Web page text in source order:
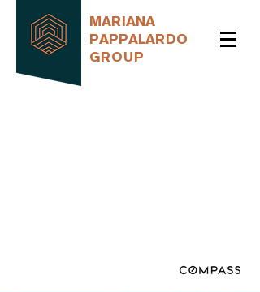
MARIANA
PAPPALARDO
GROUP